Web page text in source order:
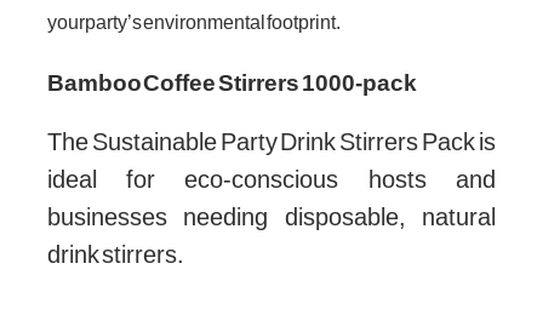
your party’s environmental footprint.
Bamboo Coffee Stirrers 1000-pack
The Sustainable Party Drink Stirrers Pack is
ideal for eco-conscious hosts and
businesses needing disposable, natural
drink stirrers.